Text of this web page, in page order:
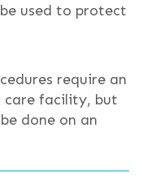
used to protect
require an
care facility, but
done on an